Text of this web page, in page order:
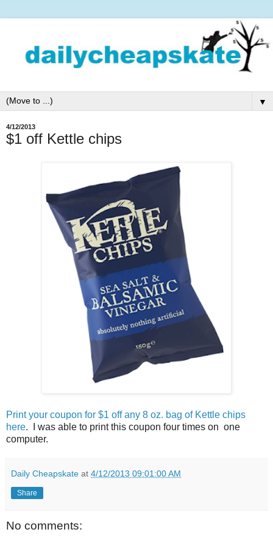
▼
4/12/2013
$1 off Kettle chips
Print your coupon for $1 off any 8 oz. bag of Kettle chips
here. I was able to print this coupon four times on one
computer.
Daily Cheapskate at 4/12/2013 09:01:00 AM
Share
No comments: